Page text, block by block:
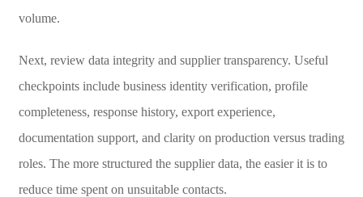
volume.
Next, review data integrity and supplier transparency. Useful
checkpoints include business identity verification, profile
completeness, response history, export experience,
documentation support, and clarity on production versus trading
roles. The more structured the supplier data, the easier it is to
reduce time spent on unsuitable contacts.